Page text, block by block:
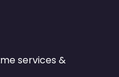
services &